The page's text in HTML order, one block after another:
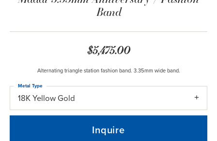
Band
$5,475.00
Alternating triangle station fashion band. 3.35mm wide band.
18K Yellow Gold
Metal Type
Inquire